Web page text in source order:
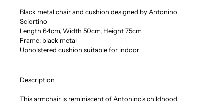
Black metal chair and cushion designed by Antonino
Sciortino
Length 64cm, Width 50cm, Height 75cm
Frame: black metal
Upholstered cushion suitable for indoor
Description
This armchair is reminiscent of Antonino's childhood